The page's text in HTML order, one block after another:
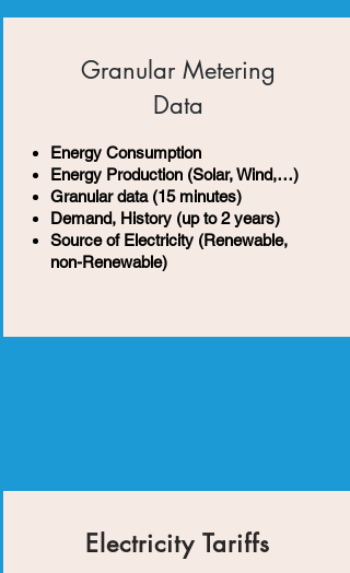
Granular Metering
Data
Energy Consumption
Energy Production (Solar, Wind,…)
Granular data (15 minutes)
Demand, History (up to 2 years)
Source of Electricity (Renewable,
non-Renewable)
Electricity Tariffs